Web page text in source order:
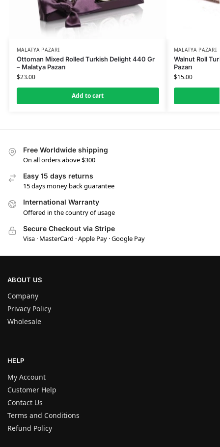
MALATYA PAZARI
Ottoman Mixed Rolled Turkish Delight 440 Gr
– Malatya Pazarı
$23.00
Add to cart
MALATYA PAZARI
Walnut Roll
Pazarı
$15.00
Free Worldwide shipping
On all orders above $300
Easy 15 days returns
15 days money back guarantee
International Warranty
Offered in the country of usage
Secure Checkout via Stripe
Visa · MasterCard · Apple Pay · Google Pay
ABOUT US
Company
Privacy Policy
Wholesale
HELP
My Account
Customer Help
Contact Us
Terms and Conditions
Refund Policy